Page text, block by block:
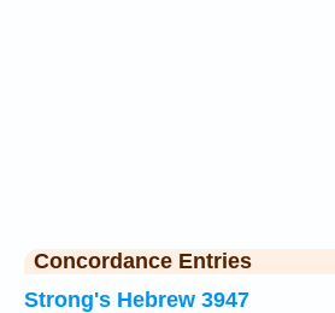
Concordance Entries
Strong's Hebrew 3947